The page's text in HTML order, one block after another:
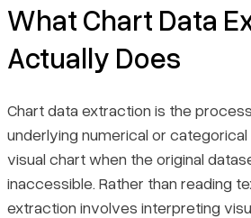
What Chart Data
Actually Does
Chart data extraction is the
underlying numerical or
visual chart when the original
inaccessible. Rather than reading
extraction involves interpreting